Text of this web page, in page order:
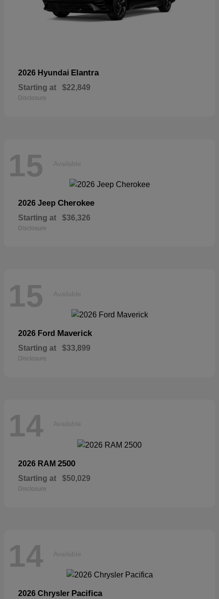
2026 Hyundai Elantra
Starting at $22,849
Disclosure
15 Available
2026 Jeep Cherokee
Starting at $36,326
Disclosure
15 Available
2026 Ford Maverick
Starting at $33,899
Disclosure
14 Available
2026 RAM 2500
Starting at $50,029
Disclosure
14 Available
2026 Chrysler Pacifica